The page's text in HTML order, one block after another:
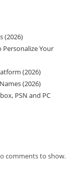
(2026)
Personalize Your
(2026)
(2026)
PSN and PC
comments to show.